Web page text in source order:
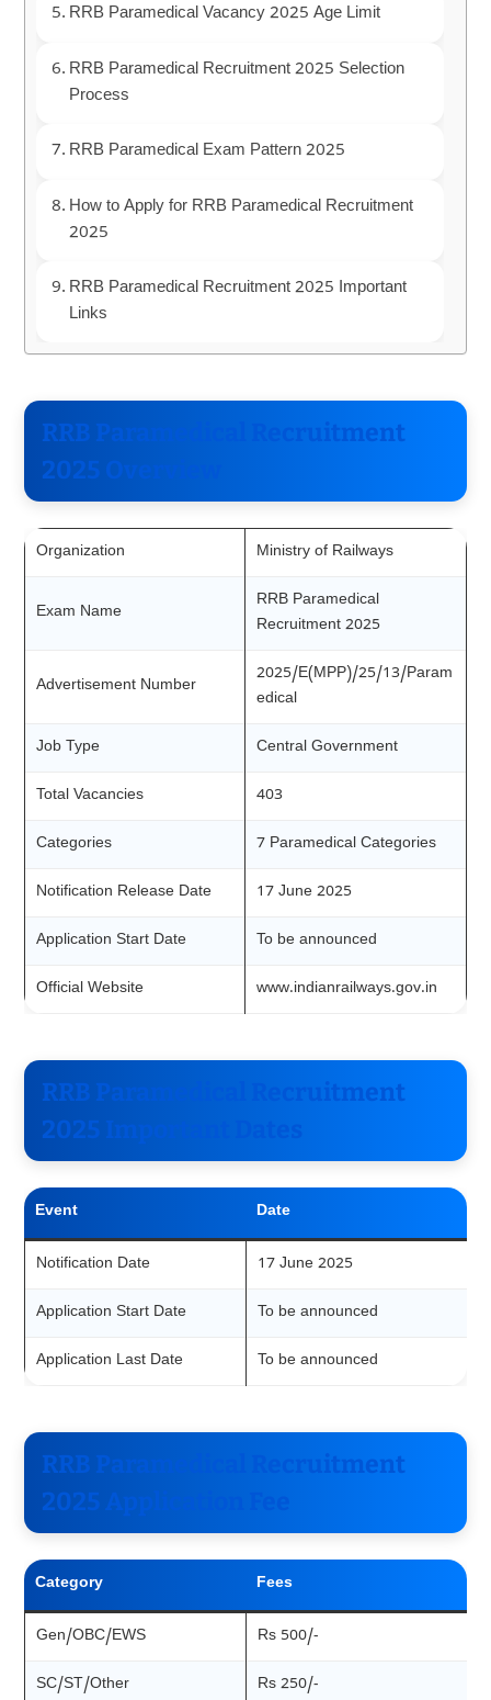
RRB Paramedical Vacancy 2025 Age Limit
RRB Paramedical Recruitment 2025 Selection
Process
RRB Paramedical Exam Pattern 2025
How to Apply for RRB Paramedical Recruitment
2025
RRB Paramedical Recruitment 2025 Important
Links
RRB Paramedical Recruitment
2025 Overview
Organization Ministry of Railways
Exam Name
RRB Paramedical
Recruitment 2025
Advertisement Number
2025/E(MPP)/25/13/Param
edical
Job Type Central Government
Total Vacancies 403
Categories 7 Paramedical Categories
Notification Release Date 17 June 2025
Application Start Date To be announced
Official Website www.indianrailways.gov.in
RRB Paramedical Recruitment
2025 Important Dates
Event Date
Notification Date 17 June 2025
Application Start Date To be announced
Application Last Date To be announced
RRB Paramedical Recruitment
2025 Application Fee
Category Fees
Gen/OBC/EWS Rs 500/-
SC/ST/Other Rs 250/-